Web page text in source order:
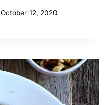
October 12, 2020